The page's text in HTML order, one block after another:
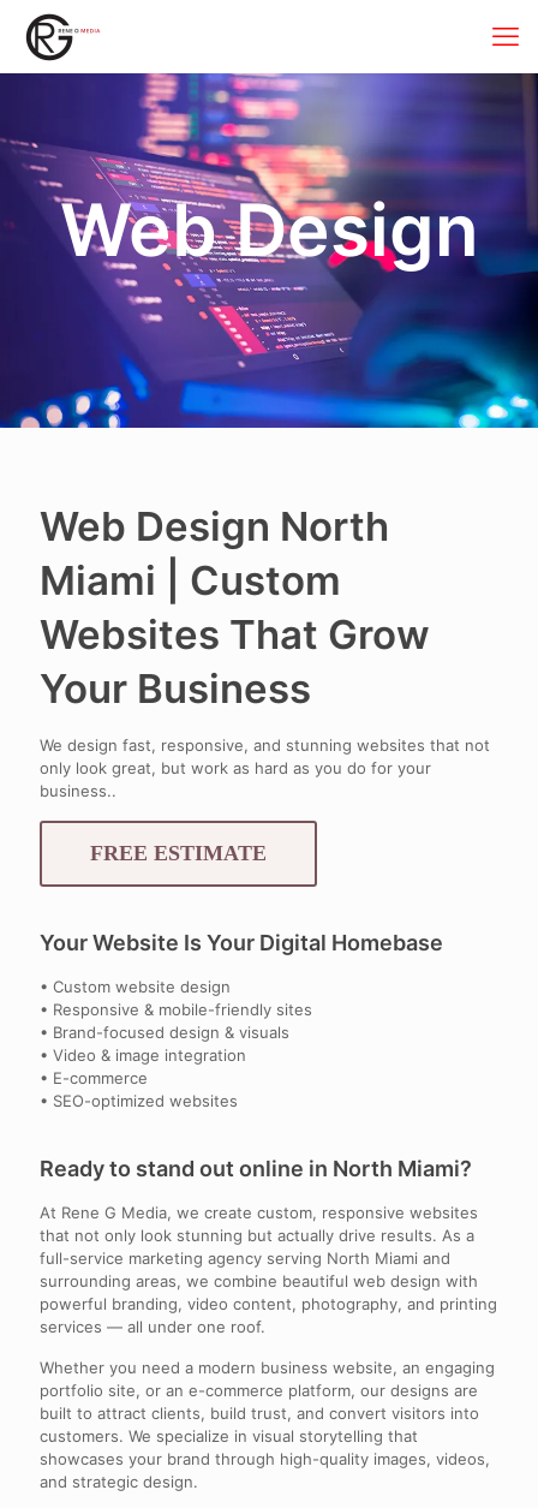
Web Design
Web Design North
Miami | Custom
Websites That Grow
Your Business
We design fast, responsive, and stunning websites that not
only look great, but work as hard as you do for your
business..
FREE ESTIMATE
Your Website Is Your Digital Homebase
• Custom website design
• Responsive & mobile-friendly sites
• Brand-focused design & visuals
• Video & image integration
• E-commerce
• SEO-optimized websites
Ready to stand out online in North Miami?
At Rene G Media, we create custom, responsive websites
that not only look stunning but actually drive results. As a
full-service marketing agency serving North Miami and
surrounding areas, we combine beautiful web design with
powerful branding, video content, photography, and printing
services — all under one roof.
Whether you need a modern business website, an engaging
portfolio site, or an e-commerce platform, our designs are
built to attract clients, build trust, and convert visitors into
customers. We specialize in visual storytelling that
showcases your brand through high-quality images, videos,
and strategic design.